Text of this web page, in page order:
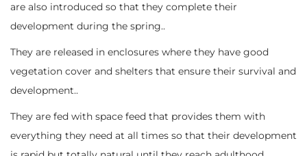
are also introduced so that they complete their
development during the spring..
They are released in enclosures where they have good
vegetation cover and shelters that ensure their survival and
development..
They are fed with space feed that provides them with
everything they need at all times so that their development